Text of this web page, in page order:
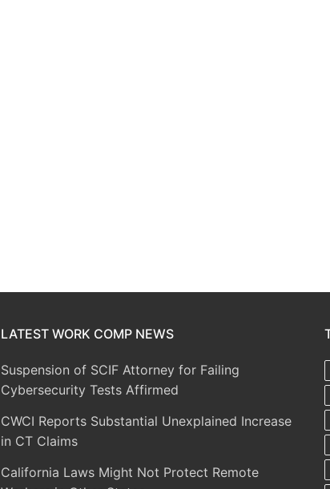
LATEST WORK COMP NEWS
Suspension of SCIF Attorney for Failing
Cybersecurity Tests Affirmed
CWCI Reports Substantial Unexplained Increase
in CT Claims
California Laws Might Not Protect Remote